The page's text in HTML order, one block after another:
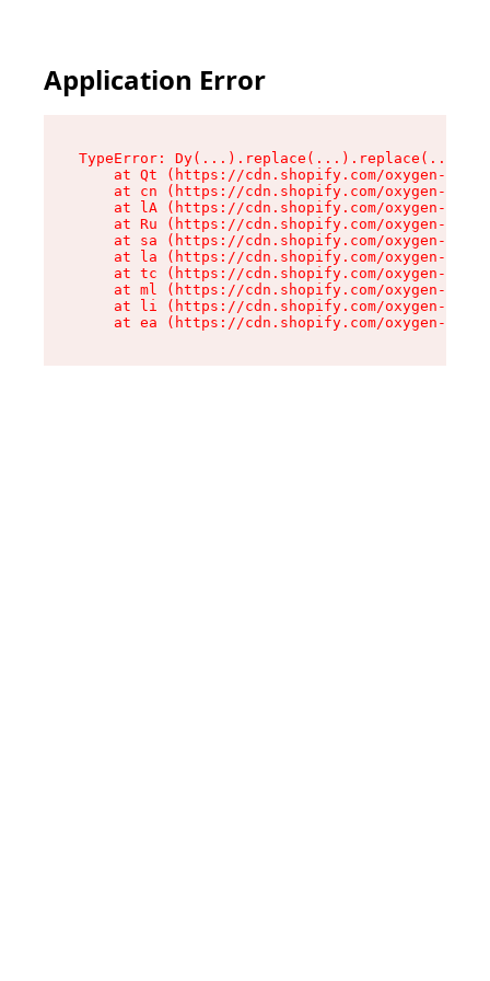
Application Error
TypeError:
at Qt (https://cdn.shopify.com/oxygen-v2/
at cn (https://cdn.shopify.com/oxygen-v2/
at lA (https://cdn.shopify.com/oxygen-v2/
at Ru (https://cdn.shopify.com/oxygen-v2/
at sa (https://cdn.shopify.com/oxygen-v2/
at la (https://cdn.shopify.com/oxygen-v2/
at tc (https://cdn.shopify.com/oxygen-v2/
at ml (https://cdn.shopify.com/oxygen-v2/
at li (https://cdn.shopify.com/oxygen-v2/
at ea (https://cdn.shopify.com/oxygen-v2/